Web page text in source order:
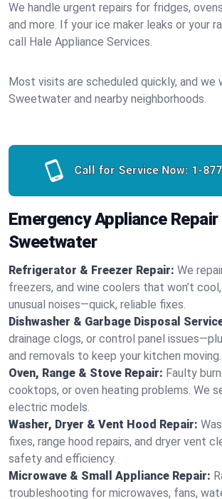
We handle urgent repairs for fridges,
and more. If your ice maker leaks or your
call Hale Appliance Services.
Most visits are scheduled quickly, and we
Sweetwater and nearby neighborhoods.
Call for Service Now: 1-
Emergency Appliance Repair
Sweetwater
Refrigerator & Freezer Repair: We
freezers, and wine coolers that won’t
unusual noises—quick, reliable fixes.
Dishwasher & Garbage Disposal
drainage clogs, or control panel
and removals to keep your kitchen moving.
Oven, Range & Stove Repair: Faulty
cooktops, or oven heating problems. We
electric models.
Washer, Dryer & Vent Hood Repair:
fixes, range hood repairs, and dryer vent
safety and efficiency.
Microwave & Small Appliance Repair:
troubleshooting for microwaves, fans,